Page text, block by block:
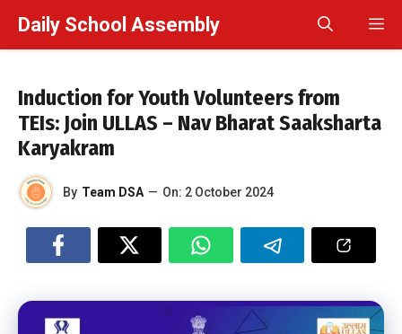
Daily School Assembly
Induction for Youth Volunteers from
TEIs: Join ULLAS – Nav Bharat Saaksharta
Karyakram
By Team DSA — On: 2 October 2024